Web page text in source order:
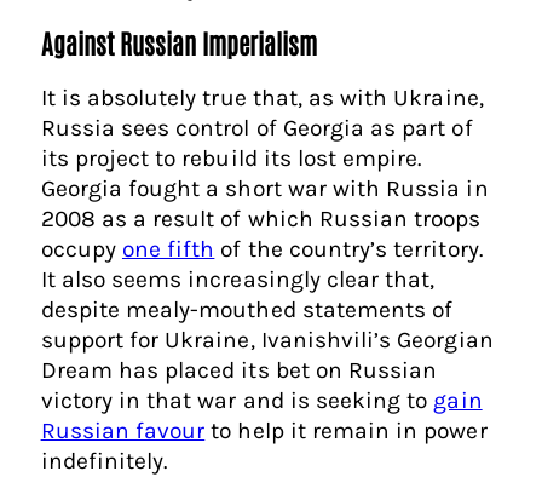
Against Russian Imperialism
It is absolutely true that, as with Ukraine,
Russia sees control of Georgia as part of
its project to rebuild its lost empire.
Georgia fought a short war with Russia in
2008 as a result of which Russian troops
occupy one fifth of the country’s territory.
It also seems increasingly clear that,
despite mealy-mouthed statements of
support for Ukraine, Ivanishvili’s Georgian
Dream has placed its bet on Russian
victory in that war and is seeking to gain
Russian favour to help it remain in power
indefinitely.